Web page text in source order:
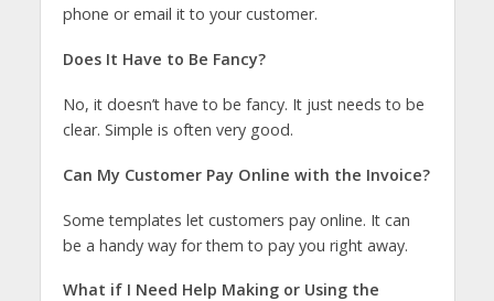
phone or email it to your customer.
Does It Have to Be Fancy?
No, it doesn’t have to be fancy. It just needs to be
clear. Simple is often very good.
Can My Customer Pay Online with the Invoice?
Some templates let customers pay online. It can
be a handy way for them to pay you right away.
What if I Need Help Making or Using the